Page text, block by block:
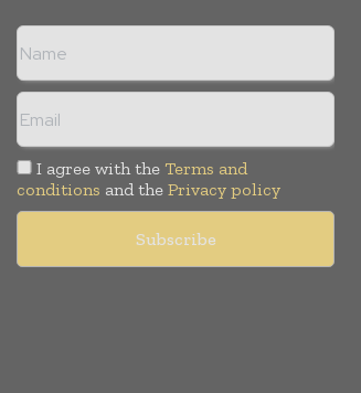
I agree with the Terms and
conditions and the Privacy policy